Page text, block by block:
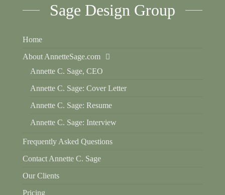
Sage Design Group
Home
About AnnetteSage.com
Annette C. Sage, CEO
Annette C. Sage: Cover Letter
Annette C. Sage: Resume
Annette C. Sage: Interview
Frequently Asked Questions
Contact Annette C. Sage
Our Clients
Pricing